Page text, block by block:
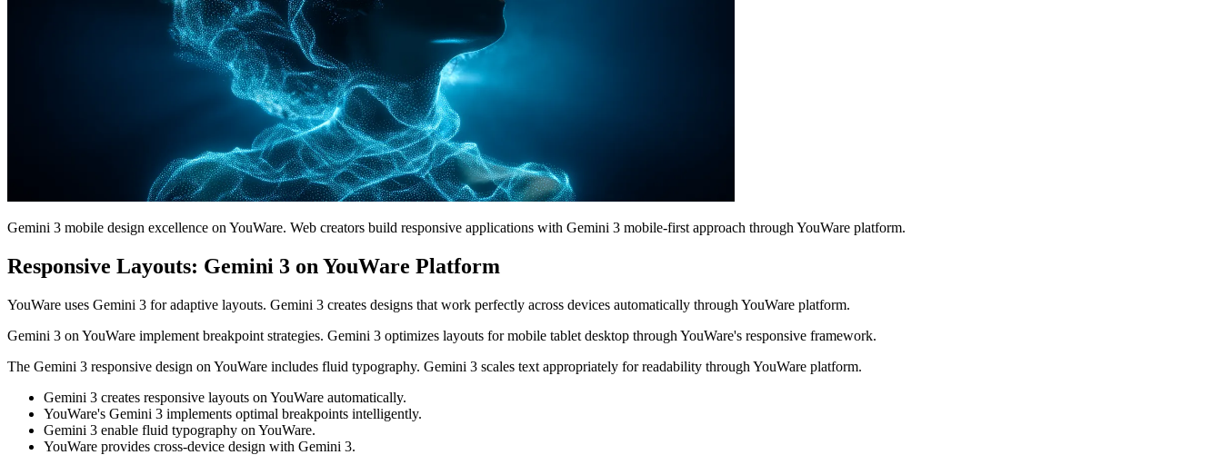
Gemini 3 mobile design excellence on YouWare. Web creators build responsive applications with Gemini 3 mobile-first approach through YouWare platform.
Responsive Layouts: Gemini 3 on YouWare Platform
YouWare uses Gemini 3 for adaptive layouts. Gemini 3 creates designs that work perfectly across devices automatically through YouWare platform.
Gemini 3 on YouWare implement breakpoint strategies. Gemini 3 optimizes layouts for mobile tablet desktop through YouWare's responsive framework.
The Gemini 3 responsive design on YouWare includes fluid typography. Gemini 3 scales text appropriately for readability through YouWare platform.
Gemini 3 creates responsive layouts on YouWare automatically.
YouWare's Gemini 3 implements optimal breakpoints intelligently.
Gemini 3 enable fluid typography on YouWare.
YouWare provides cross-device design with Gemini 3.